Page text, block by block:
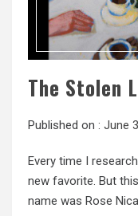
The Stolen
Published on : June
Every time I
new favorite. But
name was Rose